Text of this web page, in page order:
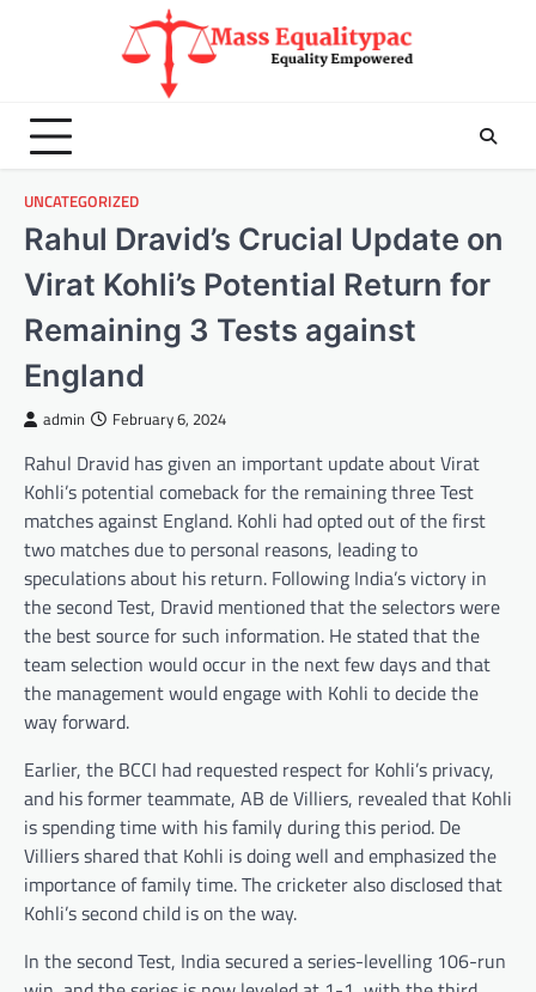
UNCATEGORIZED
Rahul Dravid’s Crucial Update on
Virat Kohli’s Potential Return for
Remaining 3 Tests against
England
admin February 6, 2024
Rahul Dravid has given an important update about Virat
Kohli’s potential comeback for the remaining three Test
matches against England. Kohli had opted out of the first
two matches due to personal reasons, leading to
speculations about his return. Following India’s victory in
the second Test, Dravid mentioned that the selectors were
the best source for such information. He stated that the
team selection would occur in the next few days and that
the management would engage with Kohli to decide the
way forward.
Earlier, the BCCI had requested respect for Kohli’s privacy,
and his former teammate, AB de Villiers, revealed that Kohli
is spending time with his family during this period. De
Villiers shared that Kohli is doing well and emphasized the
importance of family time. The cricketer also disclosed that
Kohli’s second child is on the way.
In the second Test, India secured a series-levelling 106-run